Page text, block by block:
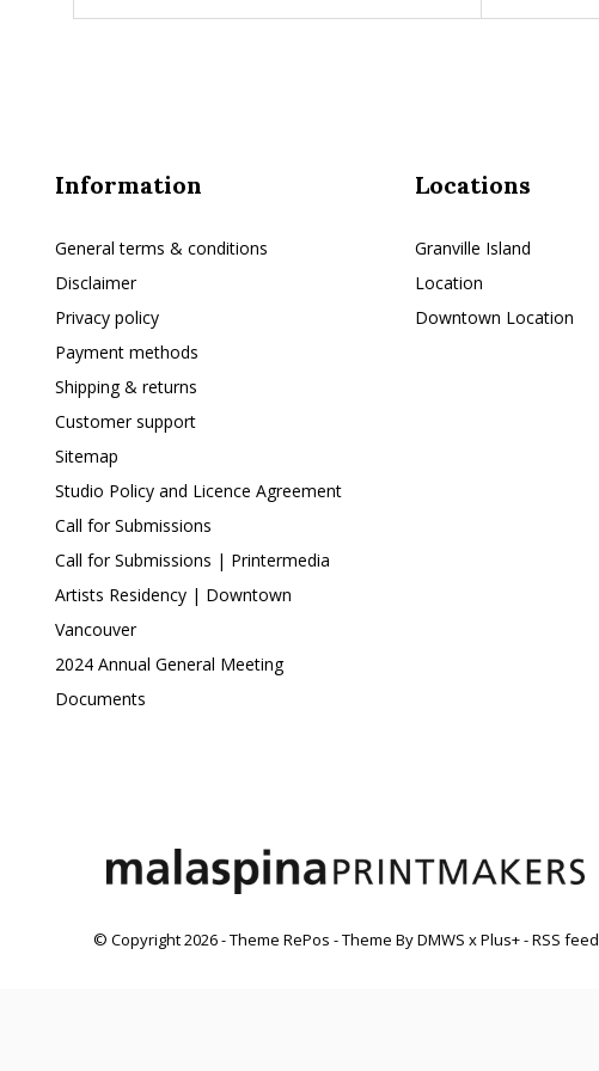
Information
General terms & conditions
Disclaimer
Privacy policy
Payment methods
Shipping & returns
Customer support
Sitemap
Studio Policy and Licence Agreement
Call for Submissions
Call for Submissions | Printermedia
Artists Residency | Downtown
Vancouver
2024 Annual General Meeting
Documents
Locations
Granville Island
Location
Downtown Location
© Copyright2026- Theme RePos - Theme ByDMWS xPlus+-RSS feed